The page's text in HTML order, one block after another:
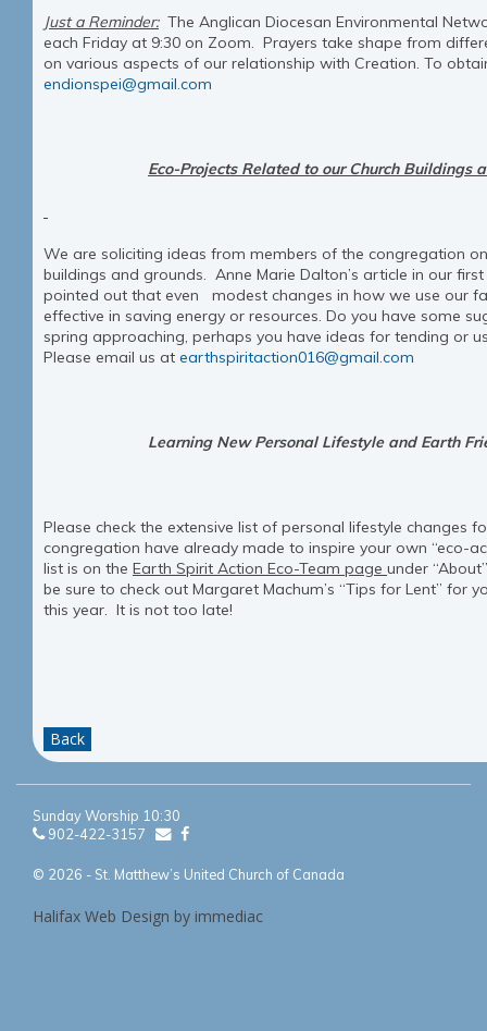
Just a Reminder:The Anglican Diocesan Environmental
each Friday at 9:30 on Zoom. Prayers take shape from
on various aspects of our relationship with Creation. To
endionspei@gmail.com
Eco-Projects Related to our Church Buildings
We are soliciting ideas from members of the congregation
buildings and grounds. Anne Marie Dalton’s article in our
pointed out that even modest changes in how we use our
effective in saving energy or resources. Do you have some
spring approaching, perhaps you have ideas for tending or
Please email us at earthspiritaction016@gmail.com
Learning New Personal Lifestyle and Earth
Please check the extensive list of personal lifestyle changes
congregation have already made to inspire your own “eco-
list is on the Earth Spirit Action Eco-Team page under
be sure to check out Margaret Machum’s “Tips for Lent” for
this year. It is not too late!
Back
Sunday Worship 10:30
902-422-3157
© 2026 - St. Matthew’s United Church of Canada
Halifax Web Design by immediac